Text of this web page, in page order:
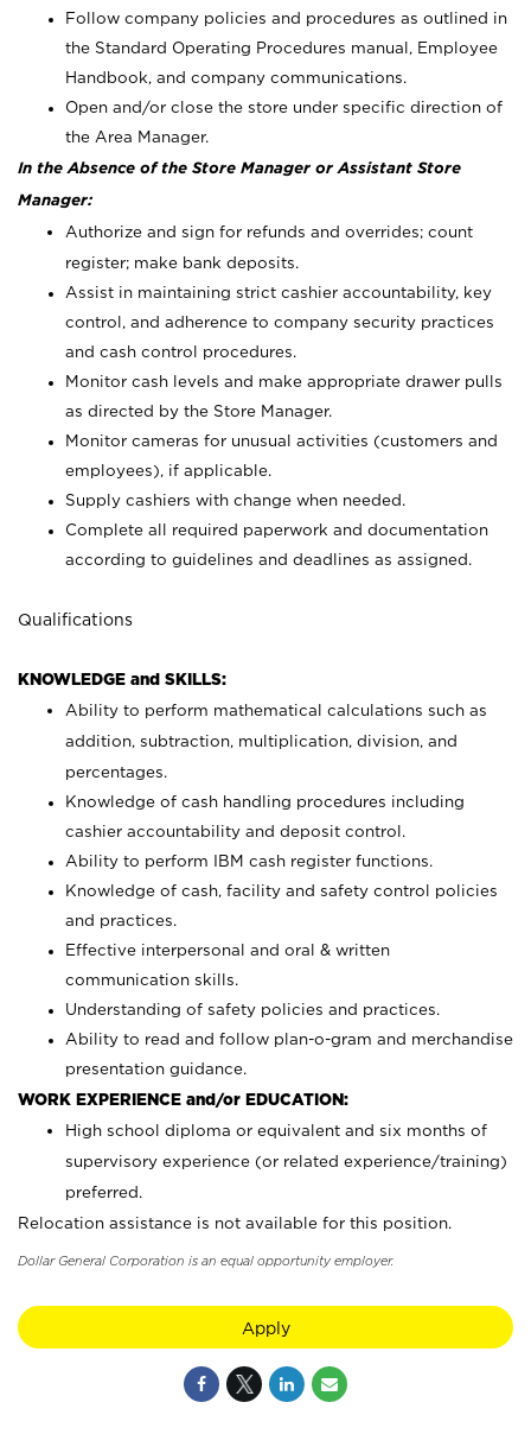
Follow company policies and procedures as outlined in
the Standard Operating Procedures manual, Employee
Handbook, and company communications.
Open and/or close the store under specific direction of
the Area Manager.
In the Absence of the Store Manager or Assistant Store
Manager:
Authorize and sign for refunds and overrides; count
register; make bank deposits.
Assist in maintaining strict cashier accountability, key
control, and adherence to company security practices
and cash control procedures.
Monitor cash levels and make appropriate drawer pulls
as directed by the Store Manager.
Monitor cameras for unusual activities (customers and
employees), if applicable.
Supply cashiers with change when needed.
Complete all required paperwork and documentation
according to guidelines and deadlines as assigned.
Qualifications
KNOWLEDGE and SKILLS:
Ability to perform mathematical calculations such as
addition, subtraction, multiplication, division, and
percentages.
Knowledge of cash handling procedures including
cashier accountability and deposit control.
Ability to perform IBM cash register functions.
Knowledge of cash, facility and safety control policies
and practices.
Effective interpersonal and oral & written
communication skills.
Understanding of safety policies and practices.
Ability to read and follow plan-o-gram and merchandise
presentation guidance.
WORK EXPERIENCE and/or EDUCATION:
High school diploma or equivalent and six months of
supervisory experience (or related experience/training)
preferred.
Relocation assistance is not available for this position.
Dollar General Corporation is an equal opportunity employer.
Apply